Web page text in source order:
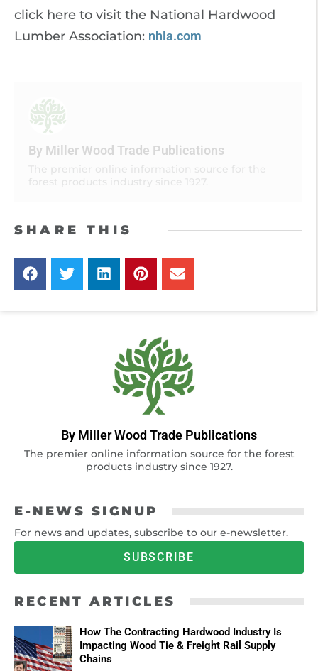
click here to visit the National Hardwood
Lumber Association: nhla.com
By Miller Wood Trade Publications
The premier online information source for the
forest products industry since 1927.
SHARE THIS
By Miller Wood Trade Publications
The premier online information source for the forest
products industry since 1927.
E-NEWS SIGNUP
For news and updates, subscribe to our e-newsletter.
SUBSCRIBE
RECENT ARTICLES
How The Contracting Hardwood Industry Is
Impacting Wood Tie & Freight Rail Supply
Chains